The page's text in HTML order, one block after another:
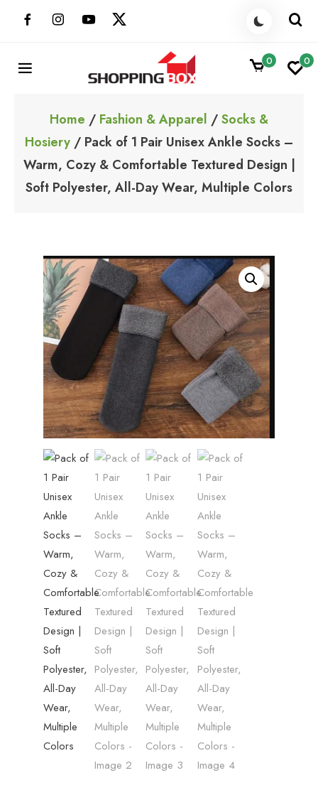
ShoppingBoxPk
0 0
Home / Fashion & Apparel /Socks &
Hosiery / Pack of 1 Pair Unisex Ankle Socks –
Warm, Cozy & Comfortable Textured Design |
Soft Polyester, All-Day Wear, Multiple Colors